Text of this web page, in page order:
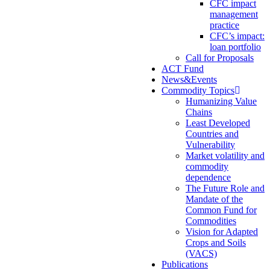
CFC impact
management
practice
CFC’s impact:
loan portfolio
Call for Proposals
ACT Fund
News&Events
Commodity Topics
Humanizing Value
Chains
Least Developed
Countries and
Vulnerability
Market volatility and
commodity
dependence
The Future Role and
Mandate of the
Common Fund for
Commodities
Vision for Adapted
Crops and Soils
(VACS)
Publications